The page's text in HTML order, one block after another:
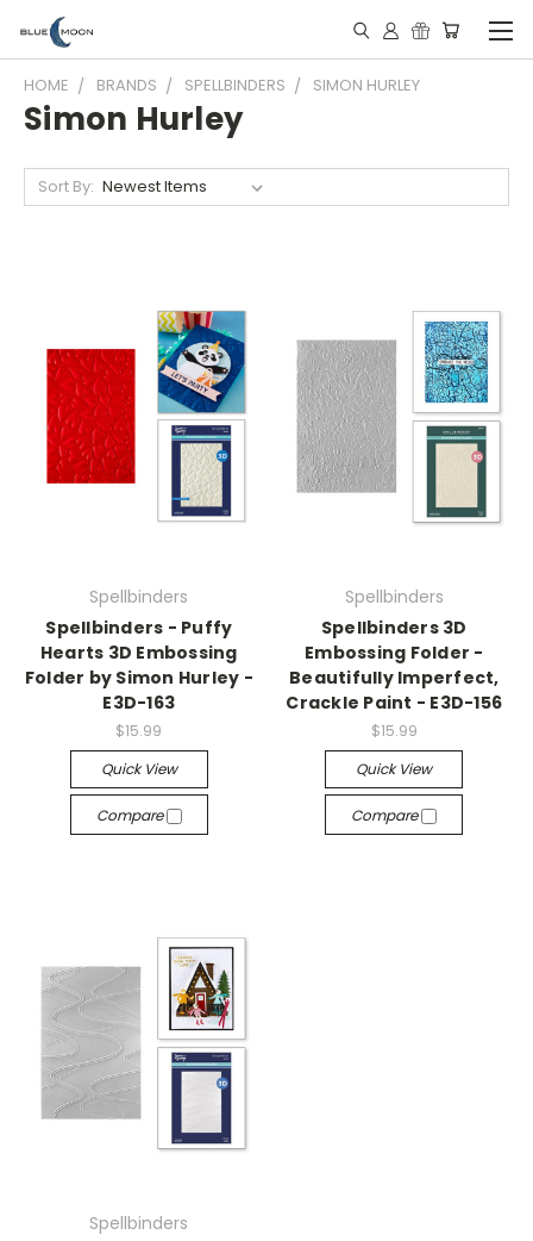
HOME BRANDS SPELLBINDERS SIMON HURLEY
Simon Hurley
Sort By:
Spellbinders
Spellbinders - Puffy
Hearts 3D Embossing
Folder by Simon Hurley -
E3D-163
$15.99
Quick View
Compare
Spellbinders
Spellbinders 3D
Embossing Folder -
Beautifully Imperfect,
Crackle Paint - E3D-156
$15.99
Quick View
Compare
Spellbinders